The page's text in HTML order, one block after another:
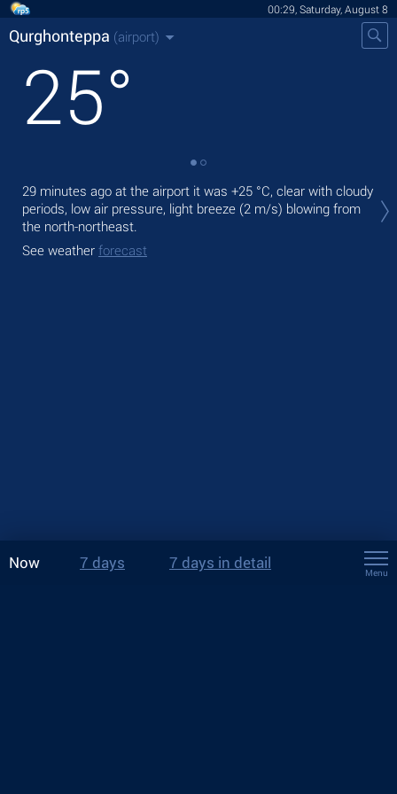
00:29, Saturday, August 8
Qurghonteppa (airport)
25°
29 minutes ago at the airport it was +25 °C, clear with cloudy
periods, low air pressure, light breeze (2 m/s) blowing from
the north-northeast.
See weather forecast
Now 7 days 7 days in detail
Menu